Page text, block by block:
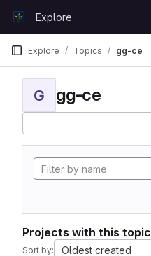
GitLabExplore
Explore Topics gg-ce
G gg-ce
Projects with this topic
Sort by: Oldest created